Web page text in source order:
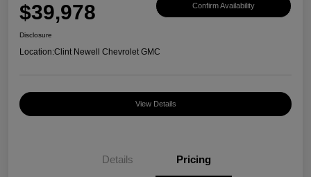
$39,978 Confirm Availability
Disclosure
Location:Clint Newell Chevrolet GMC
View Details
Details Pricing